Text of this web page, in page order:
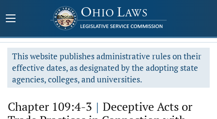
This website publishes administrative rules on their
effective dates, as designated by the adopting state
agencies, colleges, and universities.
Chapter 109:4-3 | Deceptive Acts or